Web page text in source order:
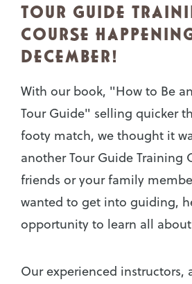
TOUR GUIDE
COURSE
DECEMBER!
With our book, "How to Be
Tour Guide" selling quicker
footy match, we thought it
another Tour Guide Training
friends or your family
wanted to get into guiding,
opportunity to learn all
Our experienced instructors,